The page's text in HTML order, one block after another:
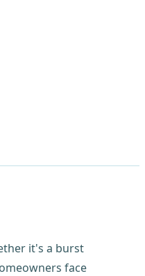
it's a burst
face